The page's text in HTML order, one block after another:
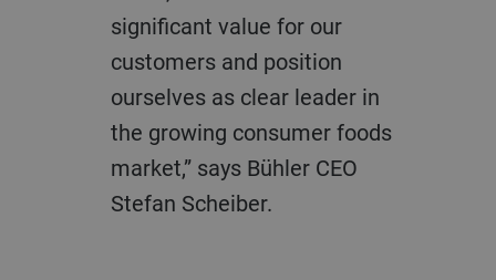
significant value for our
customers and position
ourselves as clear leader in
the growing consumer foods
market,” says Bühler CEO
Stefan Scheiber.